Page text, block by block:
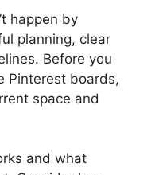
happen by
planning, clear
Before you
Pinterest boards,
space and
and what